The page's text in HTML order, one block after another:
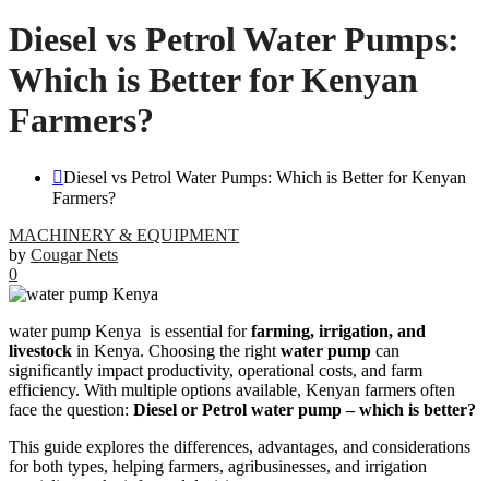
Diesel vs Petrol Water Pumps:
Which is Better for Kenyan
Farmers?
Diesel vs Petrol Water Pumps: Which is Better for Kenyan
Farmers?
MACHINERY & EQUIPMENT
by Cougar Nets
0
water pump Kenya is essential forfarming, irrigation, and
livestock in Kenya. Choosing the right water pump can
significantly impact productivity, operational costs, and farm
efficiency. With multiple options available, Kenyan farmers often
face the question: Diesel or Petrol water pump – which is better?
This guide explores the differences, advantages, and considerations
for both types, helping farmers, agribusinesses, and irrigation